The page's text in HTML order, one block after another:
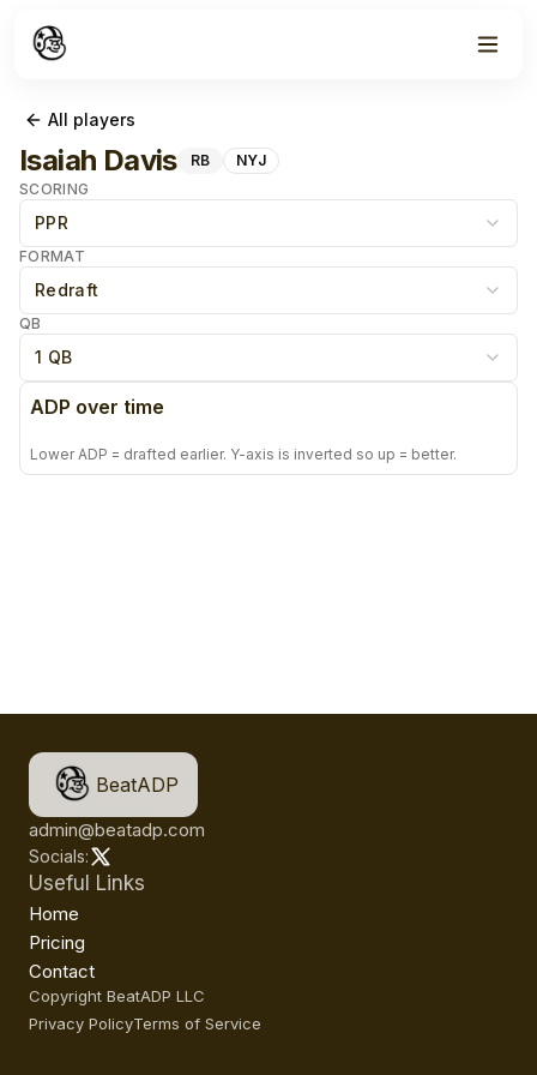
All players
Isaiah Davis RB
NYJ
SCORING
PPR
FORMAT
Redraft
QB
1 QB
ADP over time
Lower ADP = drafted earlier. Y-axis is inverted so up = better.
BeatADP
admin@beatadp.com
Socials:
Useful Links
Home
Pricing
Contact
Copyright BeatADP LLC
Privacy PolicyTerms of Service